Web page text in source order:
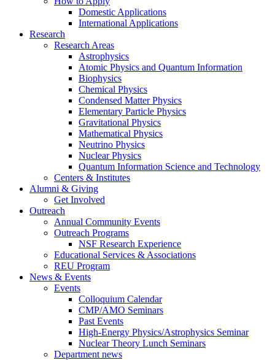
Domestic Applications
International Applications
Research
Research Areas
Astrophysics
Atomic Physics and Quantum Information
Biophysics
Chemical Physics
Condensed Matter Physics
Elementary Particle Physics
Gravitational Physics
Mathematical Physics
Neutrino Physics
Nuclear Physics
Quantum Information Science and Technology
Centers & Institutes
Alumni & Giving
Get Involved
Outreach
Annual Community Events
Outreach Programs
NSF Research Experience
Educational Services & Associations
REU Program
News & Events
Events
Colloquium Calendar
CMP/AMO Seminars
Past Events
High-Energy Physics/Astrophysics Seminar
Nuclear Theory Lunch Seminars
Department news